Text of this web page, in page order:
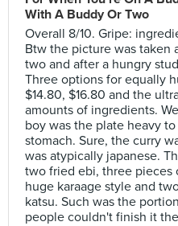
With A Buddy Or Two
Overall 8/10. Gripe:
Btw the picture was taken
two and after a hungry
Three options for equally
$14.80, $16.80 and the
amounts of ingredients.
boy was the plate heavy
stomach. Sure, the curry
was atypically japanese.
two fried ebi, three pieces
huge karaage style and
katsu. Such was the
people couldn't finish it